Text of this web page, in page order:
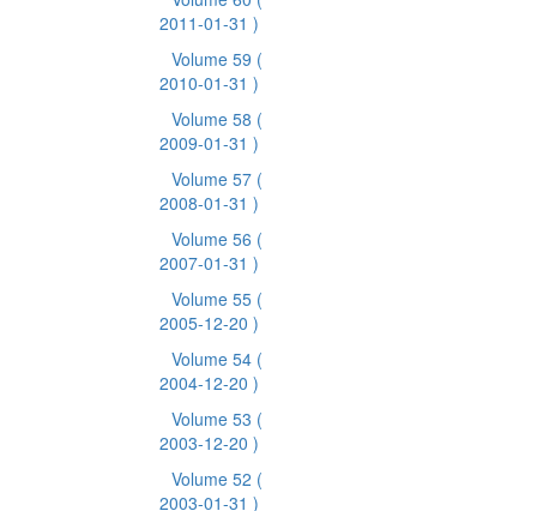
2011-01-31 )
Volume 59 (
2010-01-31 )
Volume 58 (
2009-01-31 )
Volume 57 (
2008-01-31 )
Volume 56 (
2007-01-31 )
Volume 55 (
2005-12-20 )
Volume 54 (
2004-12-20 )
Volume 53 (
2003-12-20 )
Volume 52 (
2003-01-31 )